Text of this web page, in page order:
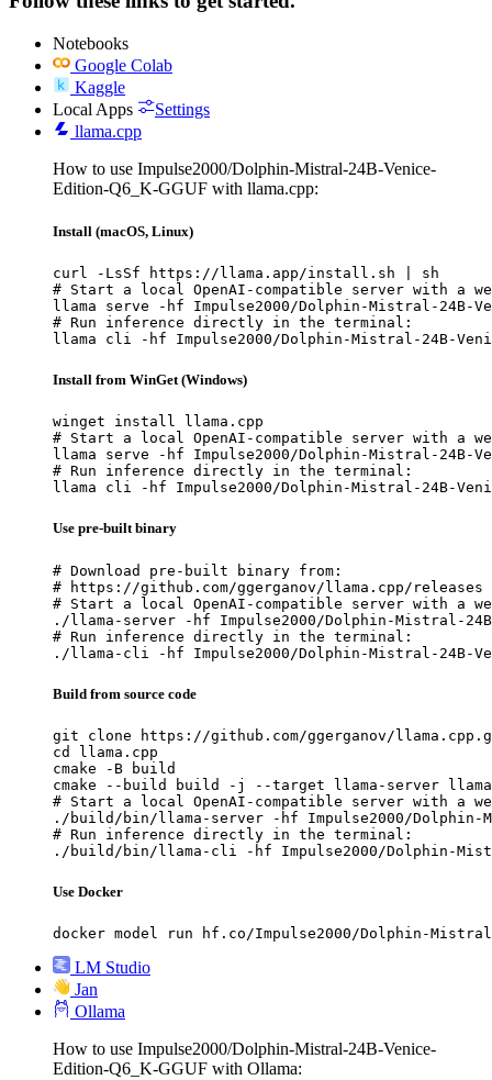
Notebooks
Google Colab
Kaggle
Local Apps
Settings
llama.cpp
How to use Impulse2000/Dolphin-Mistral-24B-Venice-
Edition-Q6_K-GGUF with llama.cpp:
Install (macOS, Linux)
curl -LsSf https://llama.app/install.sh | sh
# Start a local OpenAI-compatible server with a
llama serve -hf Impulse2000/Dolphin-Mistral-24B-
# Run inference directly in the terminal:
llama cli -hf Impulse2000/Dolphin-Mistral-24B-
Install from WinGet (Windows)
winget install llama.cpp
# Start a local OpenAI-compatible server with a
llama serve -hf Impulse2000/Dolphin-Mistral-24B-
# Run inference directly in the terminal:
llama cli -hf Impulse2000/Dolphin-Mistral-24B-
Use pre-built binary
# Download pre-built binary from:
# https://github.com/ggerganov/llama.cpp/releases
# Start a local OpenAI-compatible server with a
./llama-server -hf Impulse2000/Dolphin-Mistral-24B-
# Run inference directly in the terminal:
./llama-cli -hf Impulse2000/Dolphin-Mistral-24B-
Build from source code
git clone https://github.com/ggerganov/
cd llama.cpp
cmake -B build
cmake --build build -j --target llama-server
# Start a local OpenAI-compatible server with a
./build/bin/llama-server -hf Impulse2000/Dolphin-
# Run inference directly in the terminal:
./build/bin/llama-cli -hf Impulse2000/Dolphin-
Use Docker
docker model run hf.co/Impulse2000/Dolphin-Mistral-
LM Studio
Jan
Ollama
How to use Impulse2000/Dolphin-Mistral-24B-Venice-
Edition-Q6_K-GGUF with Ollama: